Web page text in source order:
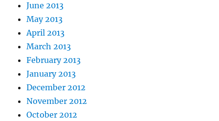
June 2013
May 2013
April 2013
March 2013
February 2013
January 2013
December 2012
November 2012
October 2012